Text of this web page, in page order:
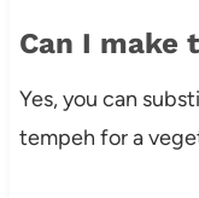
Can I make
Yes, you can
tempeh for a